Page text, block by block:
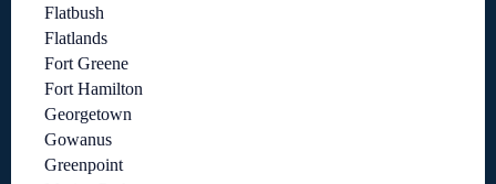
Flatbush
Flatlands
Fort Greene
Fort Hamilton
Georgetown
Gowanus
Greenpoint